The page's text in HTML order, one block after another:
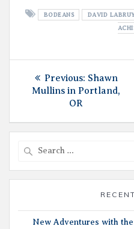
BODEANS DAVID
Post
navigation
Previous: Previous
post:
Shawn
Mullins in Portland,
OR
New Adventures with